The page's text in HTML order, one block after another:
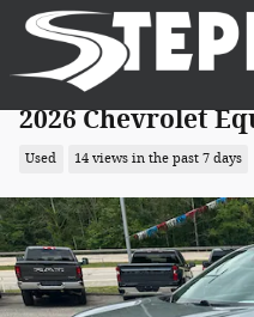
Skip to main content
2026 Chevrolet
Used 14 views in the past 7 days